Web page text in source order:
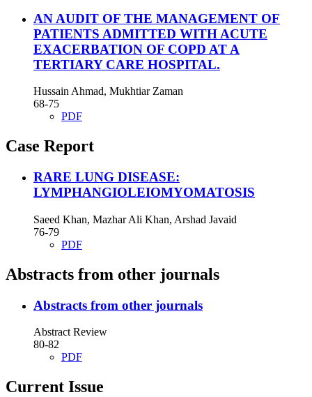
AN AUDIT OF THE MANAGEMENT OF
PATIENTS ADMITTED WITH ACUTE
EXACERBATION OF COPD AT A
TERTIARY CARE HOSPITAL.
Hussain Ahmad, Mukhtiar Zaman
68-75
PDF
Case Report
RARE LUNG DISEASE:
LYMPHANGIOLEIOMYOMATOSIS
Saeed Khan, Mazhar Ali Khan, Arshad Javaid
76-79
PDF
Abstracts from other journals
Abstracts from other journals
Abstract Review
80-82
PDF
Current Issue